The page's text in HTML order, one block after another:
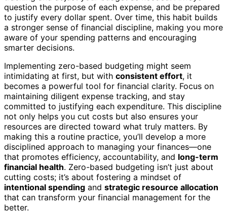
question the purpose of each expense, and be prepared
to justify every dollar spent. Over time, this habit builds
a stronger sense of financial discipline, making you more
aware of your spending patterns and encouraging
smarter decisions.
Implementing zero-based budgeting might seem
intimidating at first, but with consistent effort, it
becomes a powerful tool for financial clarity. Focus on
maintaining diligent expense tracking, and stay
committed to justifying each expenditure. This discipline
not only helps you cut costs but also ensures your
resources are directed toward what truly matters. By
making this a routine practice, you’ll develop a more
disciplined approach to managing your finances—one
that promotes efficiency, accountability, and long-term
financial health. Zero-based budgeting isn’t just about
cutting costs; it’s about fostering a mindset of
intentional spending and strategic resource allocation
that can transform your financial management for the
better.